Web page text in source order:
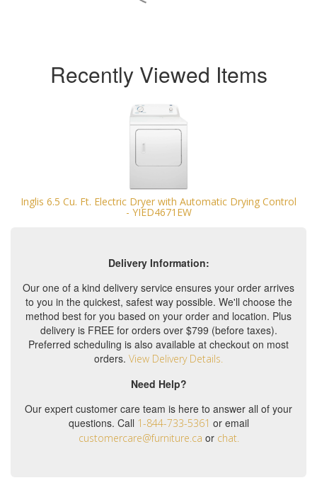
Recently Viewed Items
Inglis 6.5 Cu. Ft. Electric Dryer with Automatic Drying Control
- YIED4671EW
Delivery Information:
Our one of a kind delivery service ensures your order arrives
to you in the quickest, safest way possible. We'll choose the
method best for you based on your order and location. Plus
delivery is FREE for orders over $799 (before taxes).
Preferred scheduling is also available at checkout on most
orders. View Delivery Details.
Need Help?
Our expert customer care team is here to answer all of your
questions. Call 1-844-733-5361 or email
customercare@furniture.ca or chat.